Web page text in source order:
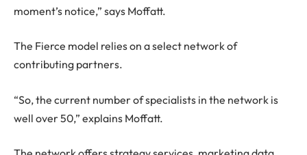
moment’s notice,” says Moffatt.
The Fierce model relies on a select network of
contributing partners.
“So, the current number of specialists in the network is
well over 50,” explains Moffatt.